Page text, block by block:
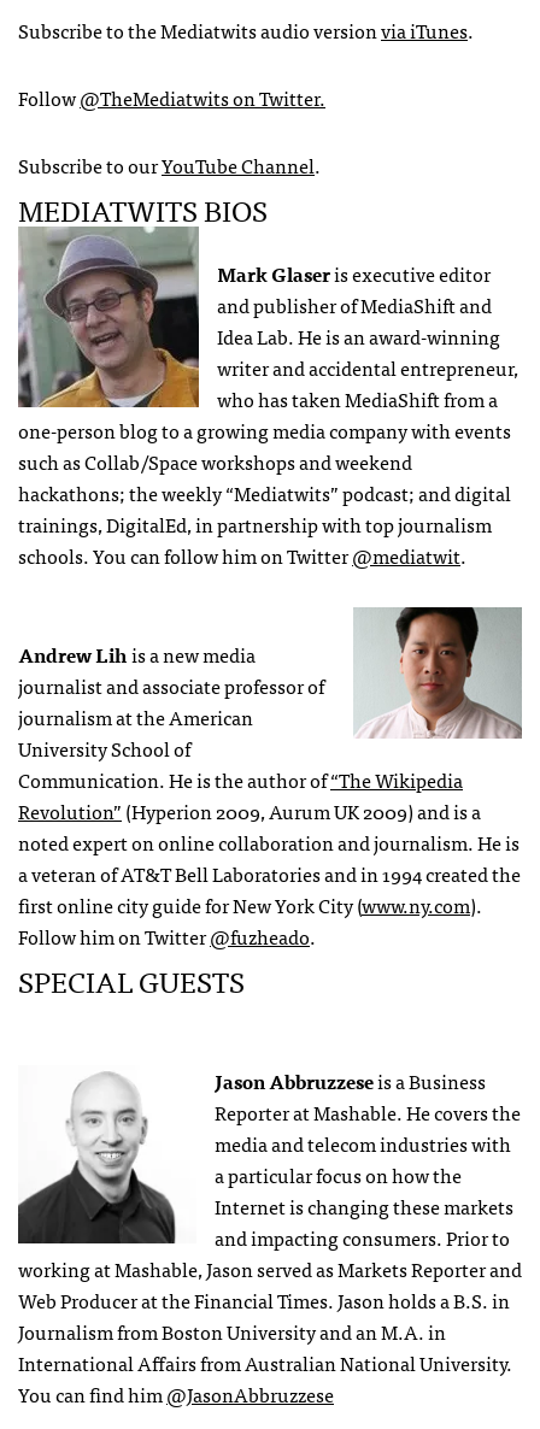
Subscribe to the Mediatwits audio versionvia iTunes.
Follow@TheMediatwits on Twitter.
Subscribe to ourYouTube Channel.
MEDIATWITS BIOS
Mark Glaseris executive editor
and publisher of MediaShift and
Idea Lab. He is an award-winning
writer and accidental entrepreneur,
who has taken MediaShift from a
one-person blog to a growing media company with events
such as Collab/Space workshops and weekend
hackathons; the weekly “Mediatwits” podcast; and digital
trainings, DigitalEd, in partnership with top journalism
schools. You can follow him on Twitter@mediatwit.
Andrew Lihis a new media
journalist and associate professor of
journalism at the American
University School of
Communication. He is the author of“The Wikipedia
Revolution”(Hyperion 2009, Aurum UK 2009) and is a
noted expert on online collaboration and journalism. He is
a veteran of AT&T Bell Laboratories and in 1994 created the
first online city guide for New York City (www.ny.com).
Follow him on Twitter@fuzheado.
SPECIAL GUESTS
Jason Abbruzzeseis a Business
Reporter at Mashable. He covers the
media and telecom industries with
a particular focus on how the
Internet is changing these markets
and impacting consumers. Prior to
working at Mashable, Jason served as Markets Reporter and
Web Producer at the Financial Times. Jason holds a B.S. in
Journalism from Boston University and an M.A. in
International Affairs from Australian National University.
You can find him@JasonAbbruzzese